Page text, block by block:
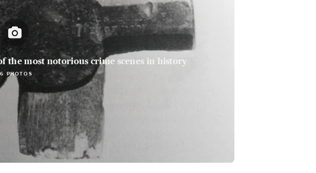
the most notorious crime scenes in history
PHOTOS